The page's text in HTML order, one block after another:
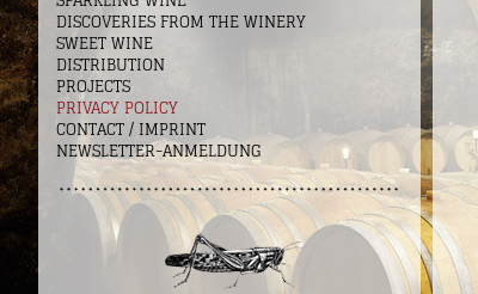
DISCOVERIES FROM THE WINERY
SWEET WINE
DISTRIBUTION
PROJECTS
PRIVACY POLICY
CONTACT / IMPRINT
NEWSLETTER-ANMELDUNG